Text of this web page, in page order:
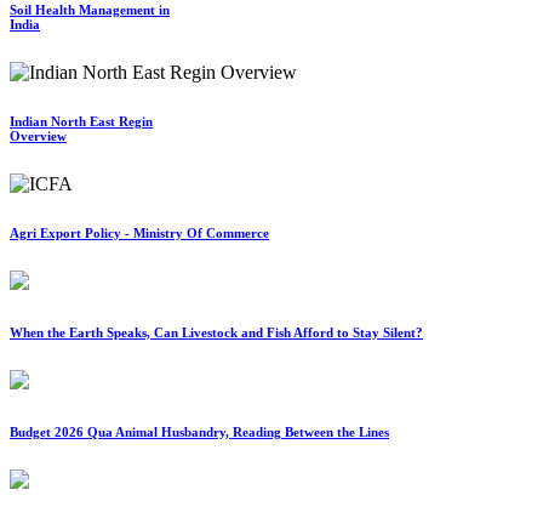
Soil Health Management in
India
Indian North East Regin
Overview
Agri Export Policy - Ministry Of Commerce
When the Earth Speaks, Can Livestock and Fish Afford to Stay Silent?
Budget 2026 Qua Animal Husbandry, Reading Between the Lines